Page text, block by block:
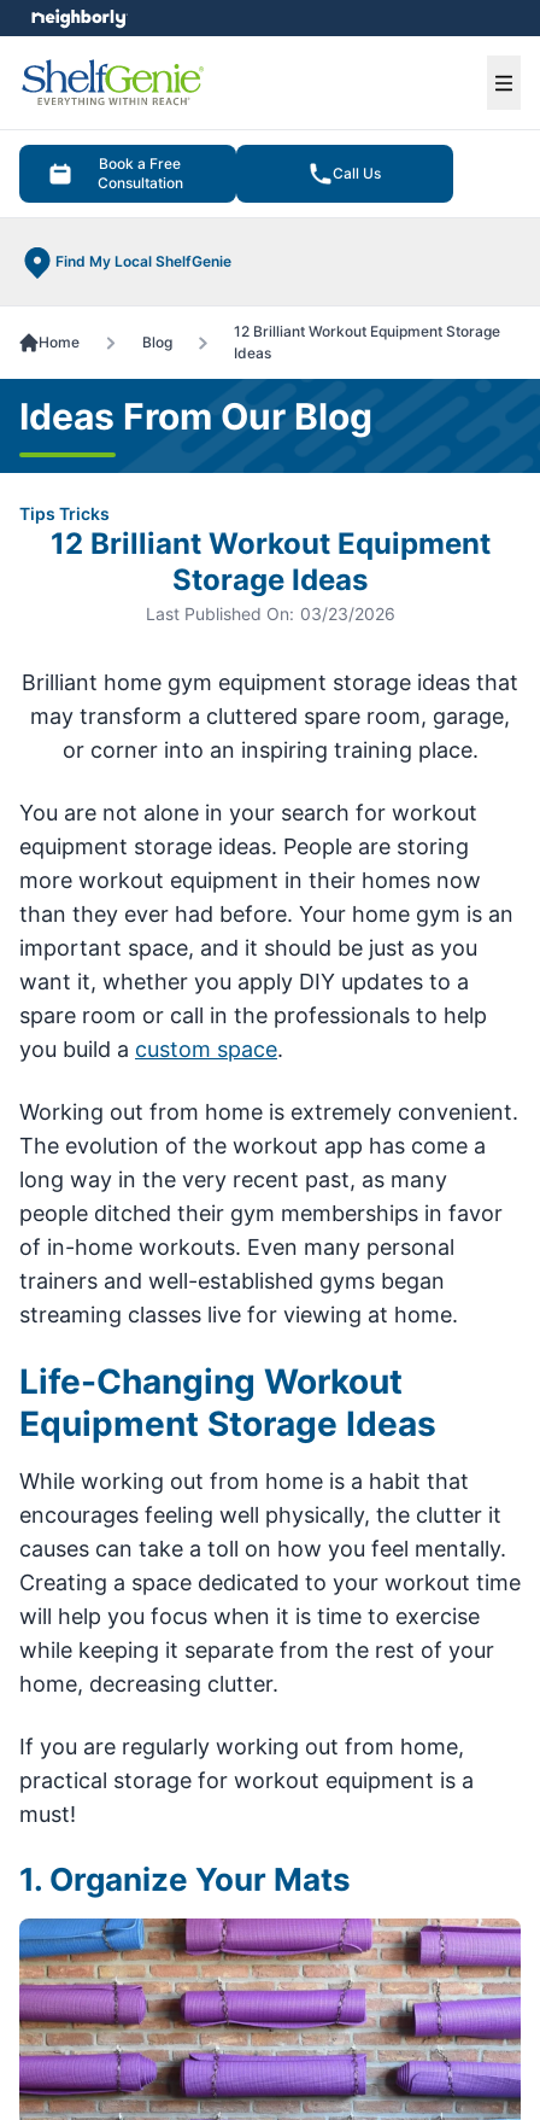
Book a Free
Consultation
Call Us
Find My Local ShelfGenie
menu
Home Blog
12 Brilliant Workout Equipment Storage
Ideas
Ideas From Our Blog
Tips Tricks
12 Brilliant Workout Equipment
Storage Ideas
Last Published On: 03/23/2026
Brilliant home gym equipment storage ideas that
may transform a cluttered spare room, garage,
or corner into an inspiring training place.
You are not alone in your search for workout
equipment storage ideas. People are storing
more workout equipment in their homes now
than they ever had before. Your home gym is an
important space, and it should be just as you
want it, whether you apply DIY updates to a
spare room or call in the professionals to help
you build a custom space.
Working out from home is extremely convenient.
The evolution of the workout app has come a
long way in the very recent past, as many
people ditched their gym memberships in favor
of in-home workouts. Even many personal
trainers and well-established gyms began
streaming classes live for viewing at home.
Life-Changing Workout
Equipment Storage Ideas
While working out from home is a habit that
encourages feeling well physically, the clutter it
causes can take a toll on how you feel mentally.
Creating a space dedicated to your workout time
will help you focus when it is time to exercise
while keeping it separate from the rest of your
home, decreasing clutter.
If you are regularly working out from home,
practical storage for workout equipment is a
must!
1. Organize Your Mats